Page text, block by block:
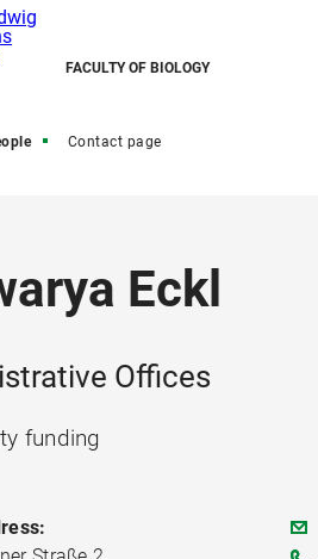
FACULTY OF BIOLOGY
Contact page
Eckl
Offices
funding